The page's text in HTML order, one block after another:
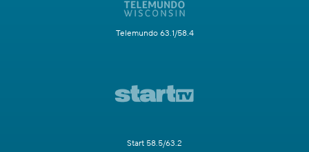
Telemundo 63.1/58.4
Start 58.5/63.2